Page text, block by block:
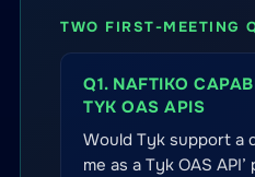
TWO FIRST-MEETING
Q1. NAFTIKO
TYK OAS APIS
Would Tyk support a
me as a Tyk OAS